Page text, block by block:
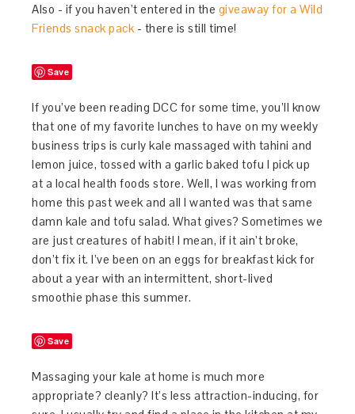
Also - if you haven’t entered in the giveaway for a Wild
Friends snack pack- there is still time!
Save
If you’ve been reading DCC for some time, you’ll know
that one of my favorite lunches to have on my weekly
business trips is curly kale massaged with tahini and
lemon juice, tossed with a garlic baked tofu I pick up
at a local health foods store. Well, I was working from
home this past week and all I wanted was that same
damn kale and tofu salad. What gives? Sometimes we
are just creatures of habit! I mean, if it ain’t broke,
don’t fix it. I’ve been on an eggs for breakfast kick for
about a year with an intermittent, short-lived
smoothie phase this summer.
Save
Massaging your kale at home is much more
appropriate? cleanly? It’s less attraction-inducing, for